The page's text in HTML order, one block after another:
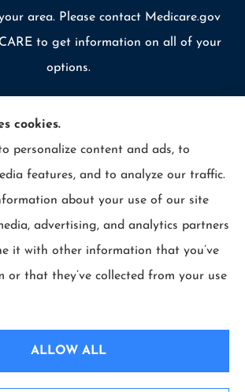
area. Please contact Medicare.gov
to get information on all of your
options.
Allcounty Insurance|Privacy Statement
Accessibility Statement|Login
NJ); The Travelers Indemnity Company (Hartford,
Insurance Company (Bala Cynwyd, PA); LIO Insurance
cookies.
personalize content and ads, to
features, and to analyze our traffic.
about your use of our site
advertising, and analytics partners
it with other information that you’ve
or that they’ve collected from your use
ALLOW ALL